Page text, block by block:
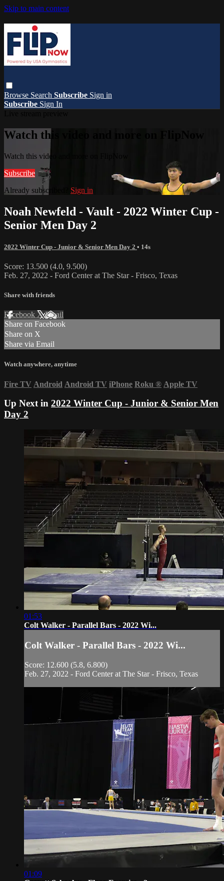
Skip to main content
Browse Search Subscribe Sign in
Subscribe Sign In
Watch this video and more on FlipNow
Watch this video and more on FlipNow
Subscribe
Already subscribed? Sign in
Noah Newfeld - Vault - 2022 Winter Cup -
Senior Men Day 2
2022 Winter Cup - Junior & Senior Men Day 2 • 14s
Score: 13.500 (4.0, 9.500)
Feb. 27, 2022 - Ford Center at The Star - Frisco, Texas
Share with friends
Facebook XEmail
Share on Facebook
Share on X
Share via Email
Watch anywhere, anytime
Fire TV Android Android TV iPhone Roku ® Apple TV
Up Next in 2022 Winter Cup - Junior & Senior Men
Day 2
01:53
Colt Walker - Parallel Bars - 2022 Wi...
Colt Walker - Parallel Bars - 2022 Wi...
Score: 12.600 (5.8, 6.800)
Feb. 27, 2022 - Ford Center at The Star - Frisco, Texas
01:09